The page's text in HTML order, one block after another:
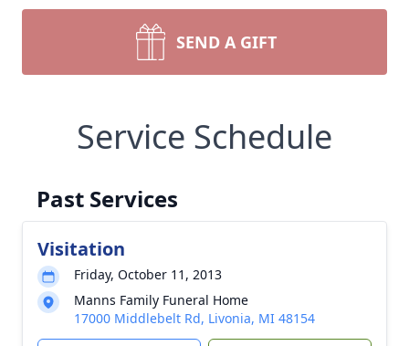
SEND A GIFT
Service Schedule
Past Services
Visitation
Friday, October 11, 2013
Manns Family Funeral Home
17000 Middlebelt Rd, Livonia, MI 48154